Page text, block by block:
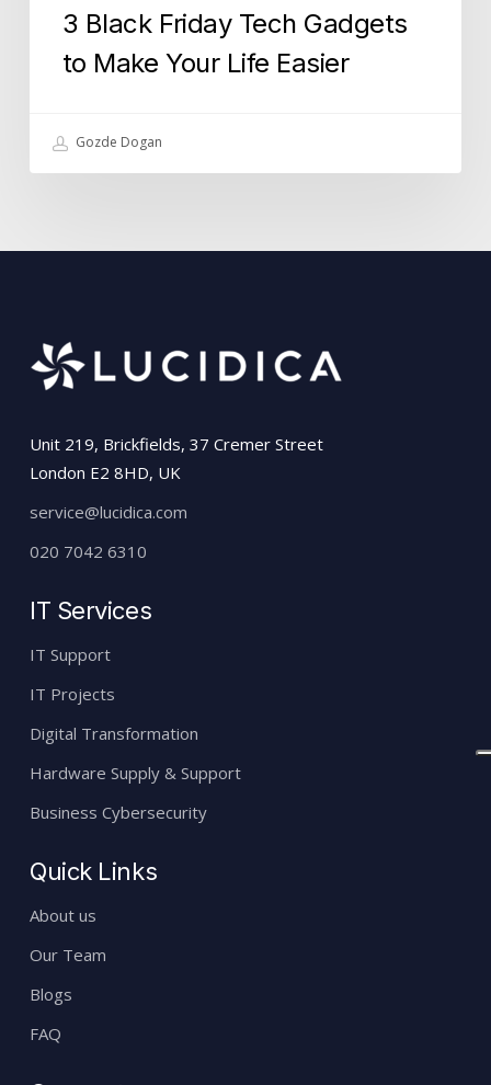
3 Black Friday Tech Gadgets
to Make Your Life Easier
Gozde Dogan
Unit 219, Brickfields, 37 Cremer Street
London E2 8HD, UK
service@lucidica.com
020 7042 6310
IT Services
IT Support
IT Projects
Digital Transformation
Hardware Supply & Support
Business Cybersecurity
Quick Links
About us
Our Team
Blogs
FAQ